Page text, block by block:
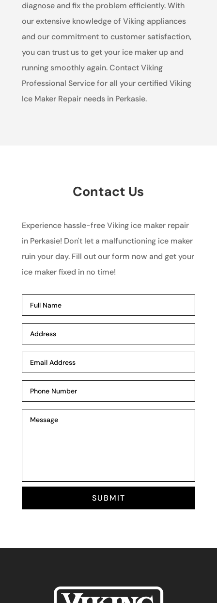
diagnose and fix the problem efficiently. With
our extensive knowledge of Viking appliances
and our commitment to customer satisfaction,
you can trust us to get your ice maker up and
running smoothly again. Contact Viking
Professional Service for all your certified Viking
Ice Maker Repair needs in Perkasie.
Contact Us
Experience hassle-free Viking ice maker repair
in Perkasie! Don't let a malfunctioning ice maker
ruin your day. Fill out our form now and get your
ice maker fixed in no time!
SUBMIT